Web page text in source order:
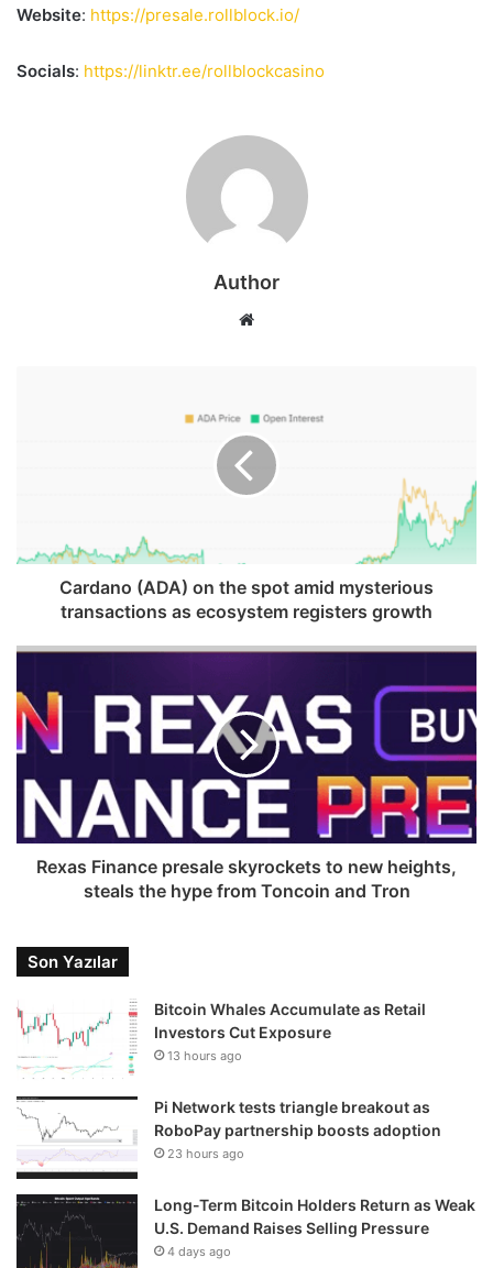
Website: https://presale.rollblock.io/
Socials: https://linktr.ee/rollblockcasino
Author
Website
Cardano (ADA) on the spot amid mysterious
transactions as ecosystem registers growth
Rexas Finance presale skyrockets to new heights,
steals the hype from Toncoin and Tron
Son Yazılar
Bitcoin Whales Accumulate as Retail
Investors Cut Exposure
13 hours ago
Pi Network tests triangle breakout as
RoboPay partnership boosts adoption
23 hours ago
Long-Term Bitcoin Holders Return as Weak
U.S. Demand Raises Selling Pressure
4 days ago